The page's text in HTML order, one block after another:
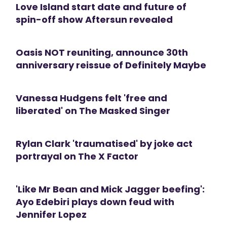
Love Island start date and future of
spin-off show Aftersun revealed
Oasis NOT reuniting, announce 30th
anniversary reissue of Definitely Maybe
Vanessa Hudgens felt 'free and
liberated' on The Masked Singer
Rylan Clark 'traumatised' by joke act
portrayal on The X Factor
'Like Mr Bean and Mick Jagger beefing':
Ayo Edebiri plays down feud with
Jennifer Lopez